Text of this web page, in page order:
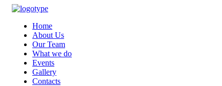
Home
About Us
Our Team
What we do
Events
Gallery
Contacts